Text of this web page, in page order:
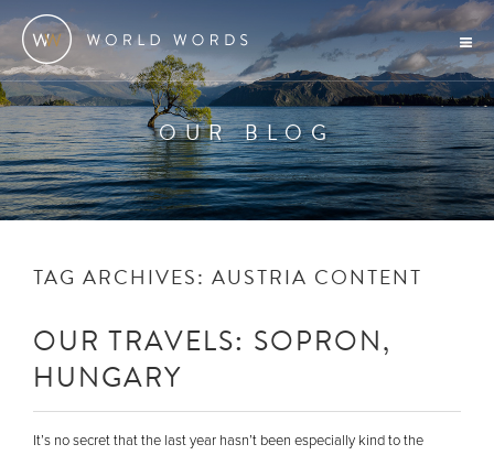
OUR BLOG
TAG ARCHIVES: AUSTRIA CONTENT
OUR TRAVELS: SOPRON,
HUNGARY
It’s no secret that the last year hasn’t been especially kind to the